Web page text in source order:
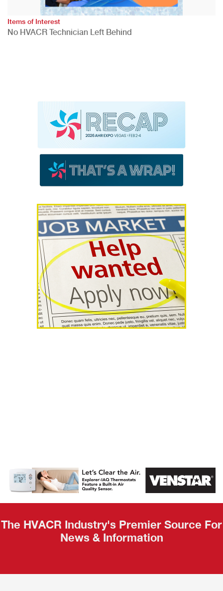
Items of Interest
No HVACR Technician Left Behind
AHR Expo
Recap
The HVACR Industry's Premier Source For
News & Information